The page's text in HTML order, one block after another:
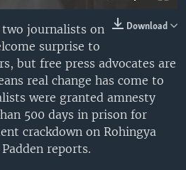
Download
two journalists on
surprise to
but free press advocates are
real change has come to
were granted amnesty
500 days in prison for
crackdown on Rohingya
reports.